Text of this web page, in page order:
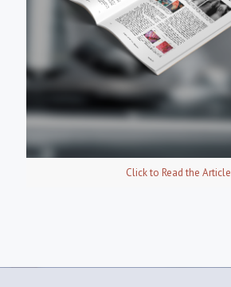
Click to Read the Article